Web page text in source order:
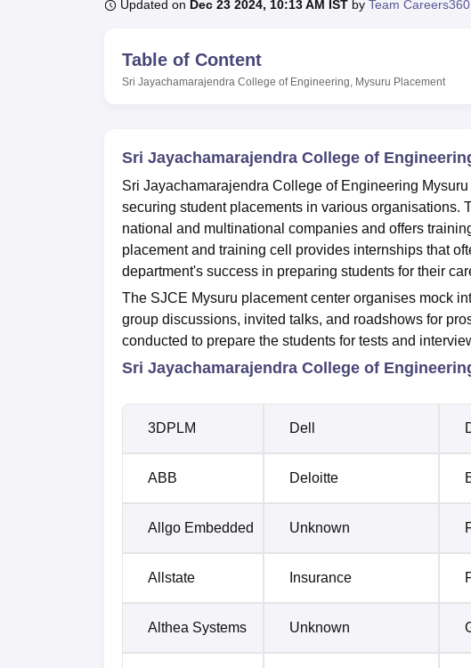
Updated on Dec 23 2024, 10:13 AM IST by Team Careers360
Table of Content
Sri Jayachamarajendra College of Engineering, Mysuru Placement
Sri Jayachamarajendra College of
Sri Jayachamarajendra College of Engineering
securing student placements in various organisations.
national and multinational companies and offers
placement and training cell provides internships that
department's success in preparing students for their
The SJCE Mysuru placement center organises mock
group discussions, invited talks, and roadshows for
conducted to prepare the students for tests and
Sri Jayachamarajendra College of
3DPLM Dell
ABB Deloitte
Allgo Embedded Unknown
Allstate Insurance
Althea Systems Unknown